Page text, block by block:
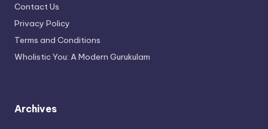
Contact Us
Privacy Policy
Terms and Conditions
Wholistic You: A Modern Gurukulam
Archives